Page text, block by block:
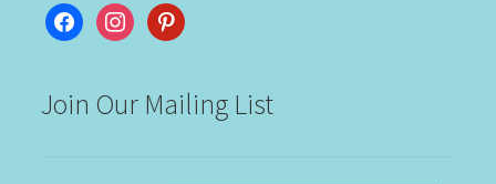
facebookinstagram
pinterest
Join Our Mailing List